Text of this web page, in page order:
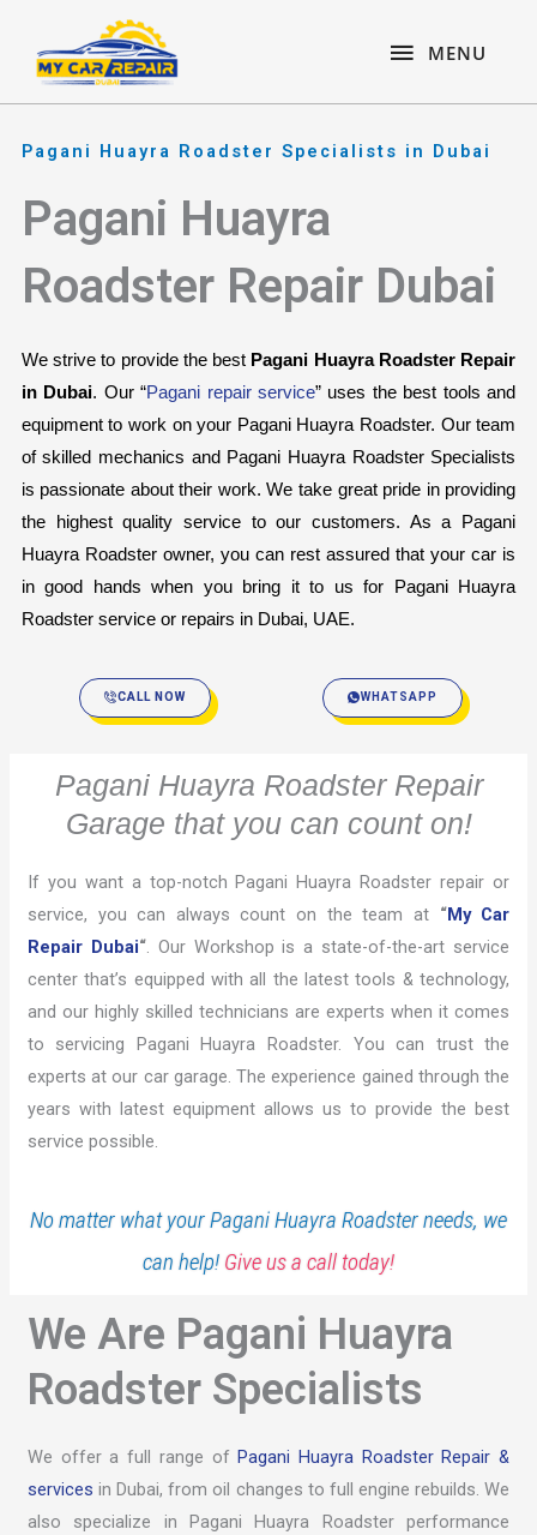
content
MENU
MENU
Pagani Huayra Roadster Specialists in Dubai
Pagani Huayra
Roadster Repair Dubai
We strive to provide the best Pagani Huayra Roadster Repair
in Dubai. Our “Pagani repair service” uses the best tools and
equipment to work on your Pagani Huayra Roadster. Our team
of skilled mechanics and Pagani Huayra Roadster Specialists
is passionate about their work. We take great pride in providing
the highest quality service to our customers. As a Pagani
Huayra Roadster owner, you can rest assured that your car is
in good hands when you bring it to us for Pagani Huayra
Roadster service or repairs in Dubai, UAE.
CALL NOW WHATSAPP
Pagani Huayra Roadster Repair
Garage that you can count on!
If you want a top-notch Pagani Huayra Roadster repair or
service, you can always count on the team at “My Car
Repair Dubai“. Our Workshop is a state-of-the-art service
center that’s equipped with all the latest tools & technology,
and our highly skilled technicians are experts when it comes
to servicing Pagani Huayra Roadster. You can trust the
experts at our car garage. The experience gained through the
years with latest equipment allows us to provide the best
service possible.
No matter what your Pagani Huayra Roadster needs, we
can help! Give us a call today!
We Are Pagani Huayra
Roadster Specialists
We offer a full range of Pagani Huayra Roadster Repair &
services in Dubai, from oil changes to full engine rebuilds. We
also specialize in Pagani Huayra Roadster performance